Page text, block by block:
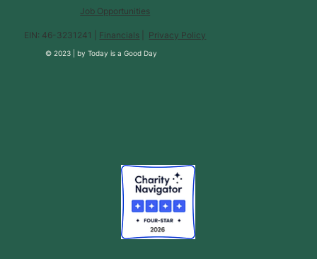
Job Opportunities
EIN: 46-3231241 | Financials Privacy Policy
© 2023 |byToday is a Good Day